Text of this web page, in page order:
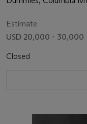
Estimate
USD 20,000 - 30,000
Closed